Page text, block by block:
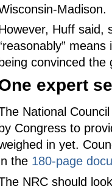
Madison.
Huff said,
convinced the
expert
National
Congress to
in yet.
the 180-page
NRC should